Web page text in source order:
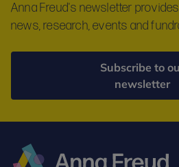
Anna Freud's newsletter
news, research, events and
Subscribe to
newsletter